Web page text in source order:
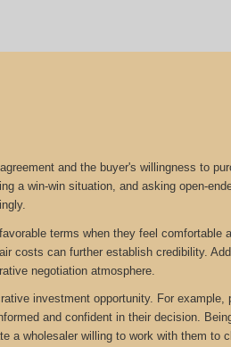
and the buyer's willingness to
a win-win situation, and asking open-
terms when they feel comfortable
costs can further establish credibility.
negotiation atmosphere.
investment opportunity. For example,
and confident in their decision.
a wholesaler willing to work with them to